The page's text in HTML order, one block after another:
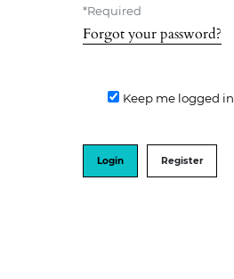
*Required
Forgot your password?
Keep me logged in
Login Register